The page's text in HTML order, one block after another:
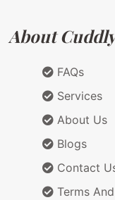
About
FAQs
Services
About Us
Blogs
Contact
Terms